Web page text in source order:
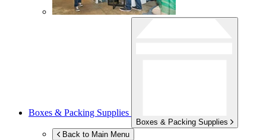
Boxes & Packing Supplies
Boxes & Packing Supplies
Back to Main Menu